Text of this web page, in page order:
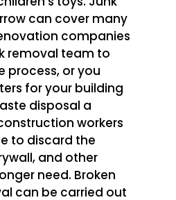
many
companies
removal team to
process, or you
for your building
workers
to discard the
and other
need. Broken